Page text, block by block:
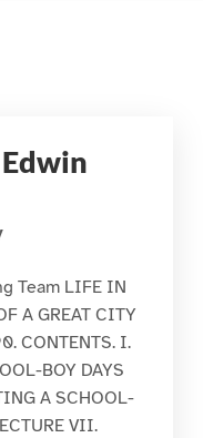
Team LIFE IN
A GREAT CITY
CONTENTS. I.
BOY DAYS
A SCHOOL-
VII.